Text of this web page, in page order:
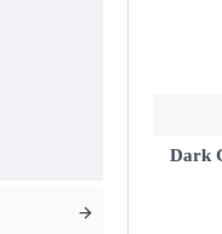
Dark